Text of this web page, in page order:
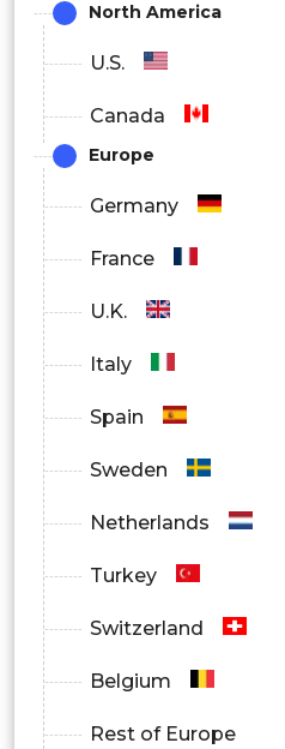
North America
U.S.
Canada
Europe
Germany
France
U.K.
Italy
Spain
Sweden
Netherlands
Turkey
Switzerland
Belgium
Rest of Europe